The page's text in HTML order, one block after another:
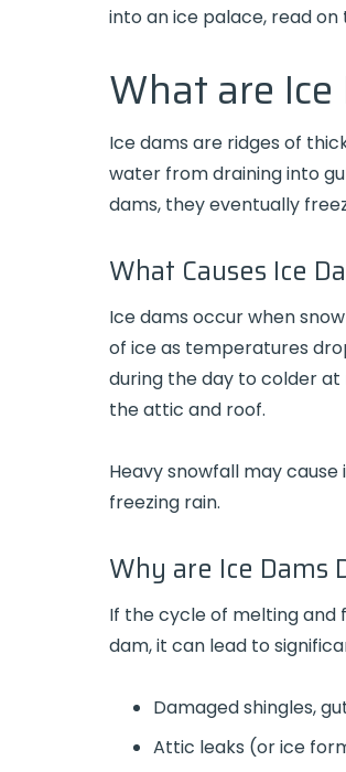
into an ice palace, read
What are Ice
Ice dams are ridges of
water from draining into
dams, they eventually
What Causes Ice
Ice dams occur when
of ice as temperatures
during the day to colder
the attic and roof.
Heavy snowfall may
freezing rain.
Why are Ice Dams
If the cycle of melting and
dam, it can lead to
Damaged shingles,
Attic leaks (or ice